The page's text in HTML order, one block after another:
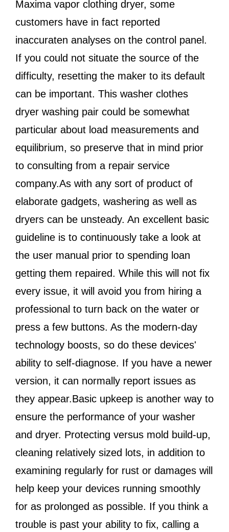
Maxima vapor clothing dryer, some
customers have in fact reported
inaccuraten analyses on the control panel.
If you could not situate the source of the
difficulty, resetting the maker to its default
can be important. This washer clothes
dryer washing pair could be somewhat
particular about load measurements and
equilibrium, so preserve that in mind prior
to consulting from a repair service
company.As with any sort of product of
elaborate gadgets, washering as well as
dryers can be unsteady. An excellent basic
guideline is to continuously take a look at
the user manual prior to spending loan
getting them repaired. While this will not fix
every issue, it will avoid you from hiring a
professional to turn back on the water or
press a few buttons. As the modern-day
technology boosts, so do these devices'
ability to self-diagnose. If you have a newer
version, it can normally report issues as
they appear.Basic upkeep is another way to
ensure the performance of your washer
and dryer. Protecting versus mold build-up,
cleaning relatively sized lots, in addition to
examining regularly for rust or damages will
help keep your devices running smoothly
for as prolonged as possible. If you think a
trouble is past your ability to fix, calling a